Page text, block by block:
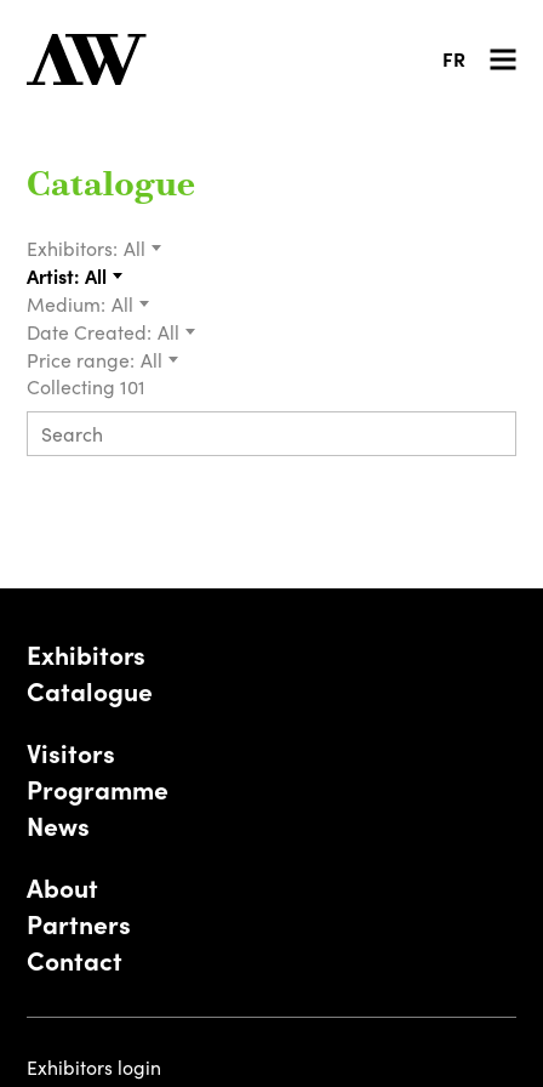
FR
Catalogue
Exhibitors: All
Artist: All
Medium: All
Date Created: All
Price range: All
Collecting 101
Exhibitors
Catalogue
Visitors
Programme
News
About
Partners
Contact
Exhibitors login